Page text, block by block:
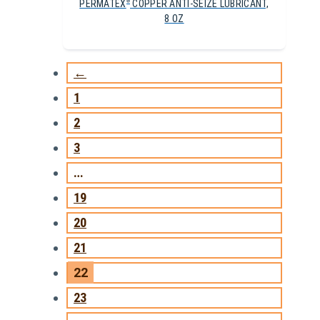
PERMATEX ® COPPER ANTI-SEIZE LUBRICANT,
8 OZ
←
1
2
3
…
19
20
21
22
23